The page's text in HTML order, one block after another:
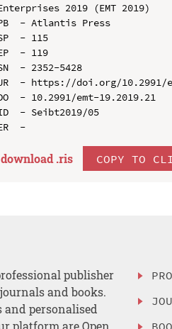
2019 (EMT 2019)
- Atlantis Press
- 115
- 119
- 2352-5428
- https://doi.org/10.2991/
- 10.2991/emt-19.2019.21
- Seibt2019/05
download .ris COPY TO
publisher
and books.
personalised
platform are Open